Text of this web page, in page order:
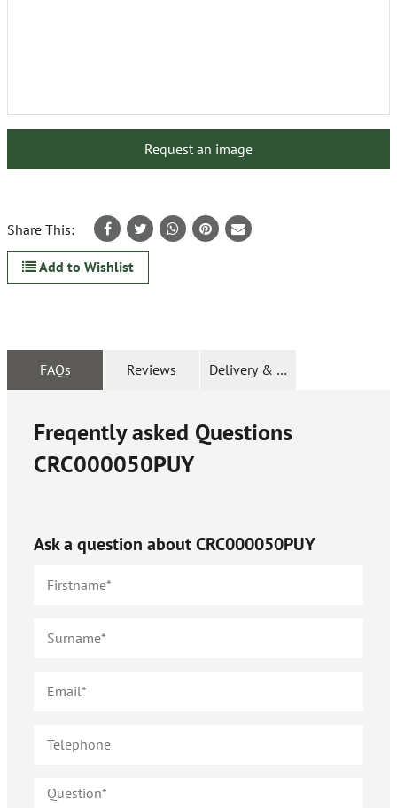
Request an image
Share This:
Add to Wishlist
FAQs Reviews Delivery & Returns
Freqently asked Questions
CRC000050PUY
Ask a question aboutCRC000050PUY